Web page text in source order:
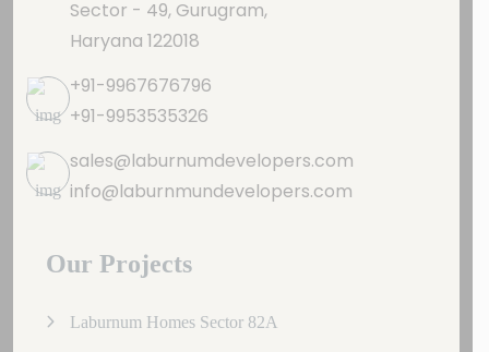
Sector - 49, Gurugram,
Haryana 122018
+91-9967676796
+91-9953535326
sales@laburnumdevelopers.com
info@laburnmundevelopers.com
Our Projects
Laburnum Homes Sector 82A